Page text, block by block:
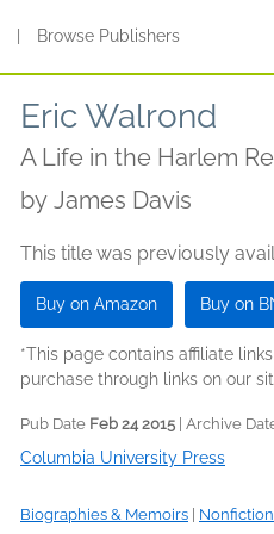
Browse Publishers
Eric Walrond
A Life in the Harlem
by James Davis
This title was previously
Buy on Amazon Buy on
*This page contains affiliate
purchase through links on our
Pub Date Feb 24 2015 | Archive
Columbia University Press
Biographies & Memoirs